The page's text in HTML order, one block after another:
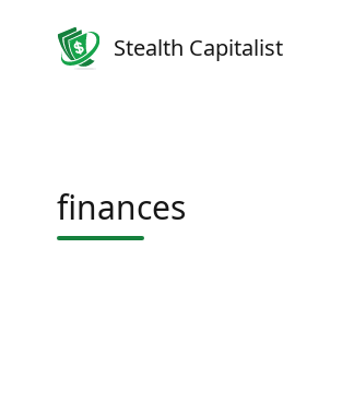
Stealth Capitalist
finances